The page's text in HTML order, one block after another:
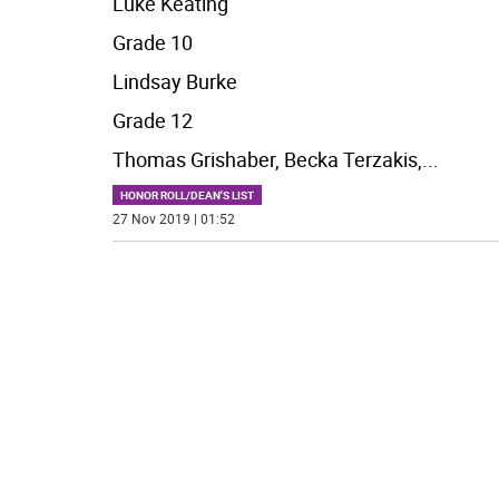
Grade 10
Lindsay Burke
Grade 12
Thomas Grishaber, Becka Terzakis,...
HONOR ROLL/DEAN'S LIST
27 Nov 2019 | 01:52